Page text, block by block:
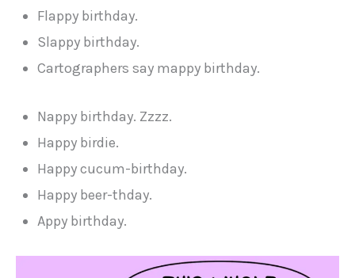
Flappy birthday.
Slappy birthday.
Cartographers say mappy birthday.
Nappy birthday. Zzzz.
Happy birdie.
Happy cucum-birthday.
Happy beer-thday.
Appy birthday.